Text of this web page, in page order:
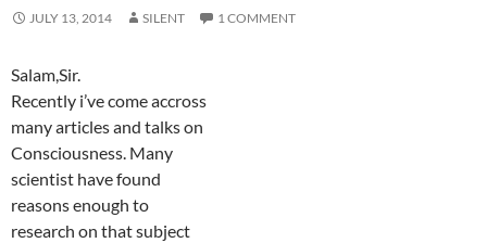
JULY 13, 2014 SILENT 1 COMMENT
Salam,Sir.
Recently i’ve come accross
many articles and talks on
Consciousness. Many
scientist have found
reasons enough to
research on that subject